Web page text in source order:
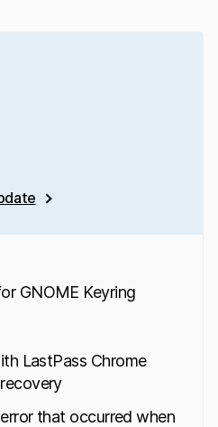
GNOME Keyring
LastPass Chrome
that occurred when